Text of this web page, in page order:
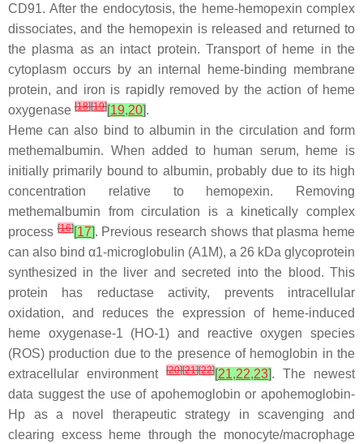
CD91. After the endocytosis, the heme-hemopexin complex
dissociates, and the hemopexin is released and returned to
the plasma as an intact protein. Transport of heme in the
cytoplasm occurs by an internal heme-binding membrane
protein, and iron is rapidly removed by the action of heme
oxygenase [18][19][19,20].
Heme can also bind to albumin in the circulation and form
methemalbumin. When added to human serum, heme is
initially primarily bound to albumin, probably due to its high
concentration relative to hemopexin. Removing
methemalbumin from circulation is a kinetically complex
process[16][17]. Previous research shows that plasma heme
can also bind α1-microglobulin (A1M), a 26 kDa glycoprotein
synthesized in the liver and secreted into the blood. This
protein has reductase activity, prevents intracellular
oxidation, and reduces the expression of heme-induced
heme oxygenase-1 (HO-1) and reactive oxygen species
(ROS) production due to the presence of hemoglobin in the
extracellular environment
[20][21][22][21,22,23]. The newest
data suggest the use of apohemoglobin or apohemoglobin-
Hp as a novel therapeutic strategy in scavenging and
clearing excess heme through the monocyte/macrophage